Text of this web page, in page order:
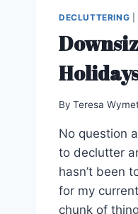
DECLUTTERING
By Teresa
No question
to declutter
hasn’t been
for my
chunk of